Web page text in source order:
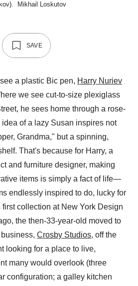
Mikhail Loskutov
SAVE
a plastic Bic pen, Harry Nuriev
we see cut-to-size plexiglass
he sees home through a rose-
of a lazy Susan inspires not
Grandma," but a spinning,
That's because for Harry, a
and furniture designer, making
items is simply a fact of life—
endlessly inspired to do, lucky for
first collection at New York Design
the then-33-year-old moved to
Crosby Studios, off the
looking for a place to live,
many would overlook (three
configuration; a galley kitchen